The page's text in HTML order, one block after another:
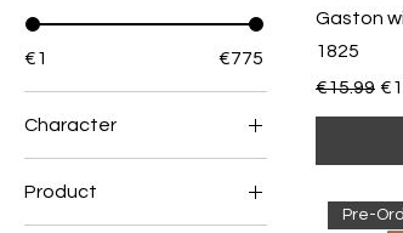
€1 €775
Character
Belle
Product
Gaston
1825
Regular
€15.99
Pre-